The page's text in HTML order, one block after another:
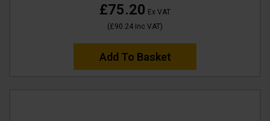
£75.20 Ex VAT
(£90.24 Inc VAT)
Add To Basket